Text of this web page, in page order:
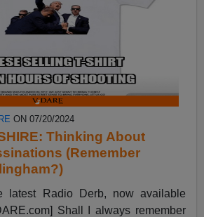
ON 07/20/2024
Thinking About
(Remember
latest Radio Derb, now available
Shall I always remember